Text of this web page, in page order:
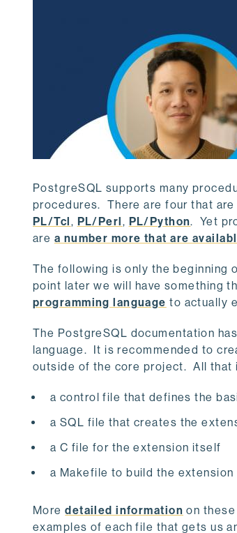
PostgreSQL supports many
procedures. There are four that
PL/Tcl, PL/Perl, PL/Python. Yet
are a number more that are
The following is only the beginning
point later we will have something
programming language to actually
The PostgreSQL documentation has
language. It is recommended to
outside of the core project. All that
a control file that defines the
a SQL file that creates the
a C file for the extension itself
a Makefile to build the extension
Moredetailed information on
examples of each file that gets us